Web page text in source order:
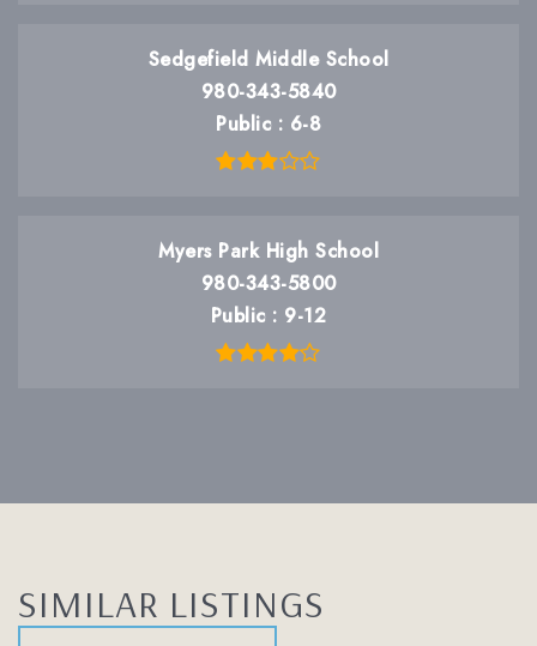
Sedgefield Middle School
980-343-5840
Public
6-8
Myers Park High School
980-343-5800
Public
9-12
SIMILAR LISTINGS